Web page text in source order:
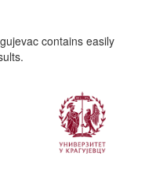
contains easily